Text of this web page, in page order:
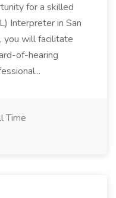
for a skilled
Interpreter in San
you will facilitate
of-hearing
Time